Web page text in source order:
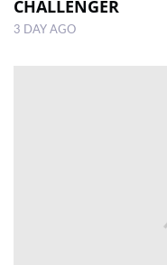
CHALLENGER
3 DAY AGO